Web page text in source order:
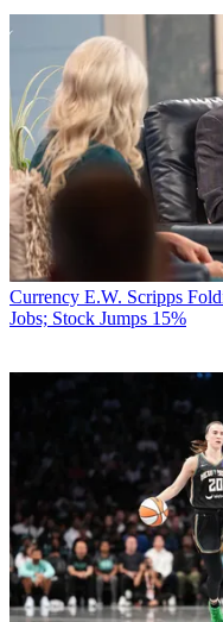
Currency E.W. Scripps
Jobs; Stock Jumps 15%